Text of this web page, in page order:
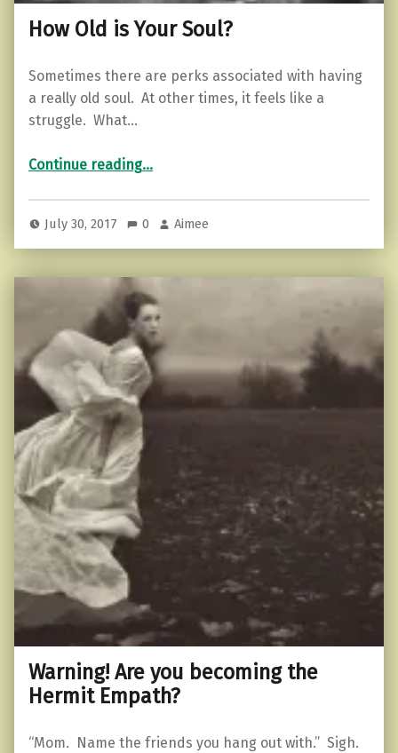
How Old is Your Soul?
Sometimes there are perks associated with having
a really old soul. At other times, it feels like a
struggle. What…
Continue reading“How Old is Your Soul?”
…
July 30, 2017 0 Aimee
Warning! Are you becoming the
Hermit Empath?
“Mom. Name the friends you hang out with.” Sigh.